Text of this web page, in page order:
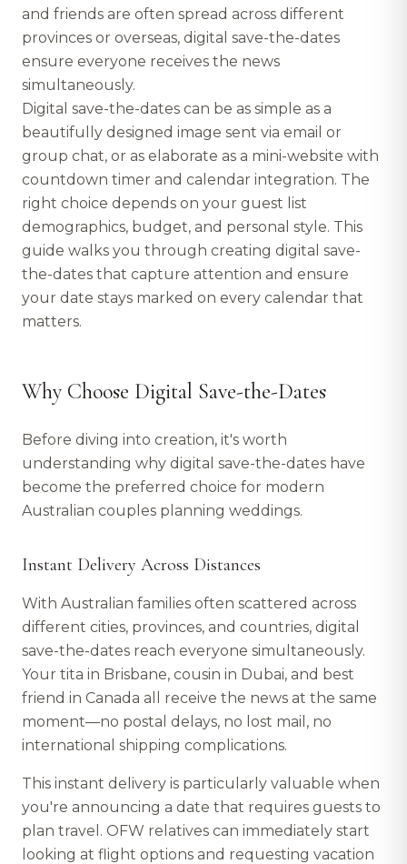
and friends are often spread across different
provinces or overseas, digital save-the-dates
ensure everyone receives the news
simultaneously.
Digital save-the-dates can be as simple as a
beautifully designed image sent via email or
group chat, or as elaborate as a mini-website with
countdown timer and calendar integration. The
right choice depends on your guest list
demographics, budget, and personal style. This
guide walks you through creating digital save-
the-dates that capture attention and ensure
your date stays marked on every calendar that
matters.
Why Choose Digital Save-the-Dates
Before diving into creation, it's worth
understanding why digital save-the-dates have
become the preferred choice for modern
Australian couples planning weddings.
Instant Delivery Across Distances
With Australian families often scattered across
different cities, provinces, and countries, digital
save-the-dates reach everyone simultaneously.
Your tita in Brisbane, cousin in Dubai, and best
friend in Canada all receive the news at the same
moment—no postal delays, no lost mail, no
international shipping complications.
This instant delivery is particularly valuable when
you're announcing a date that requires guests to
plan travel. OFW relatives can immediately start
looking at flight options and requesting vacation